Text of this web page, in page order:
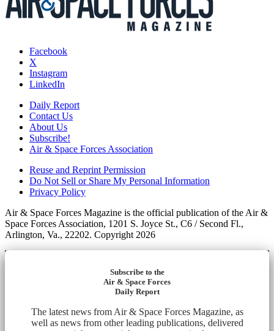
Facebook
X
Instagram
LinkedIn
Daily Report
Contact Us
About Us
Subscribe!
Air & Space Forces Association
Reuse and Reprint Permission
Do Not Sell or Share My Personal Information
Privacy Policy
Air & Space Forces Magazine is the official publication of the Air &
Space Forces Association, 1201 S. Joyce St., C6 / Second Fl.,
Arlington, Va., 22202. Copyright 2026
Subscribe to the
Air & Space Forces
Daily Report
The latest news from Air & Space Forces Magazine, as
well as news from other leading publications, delivered